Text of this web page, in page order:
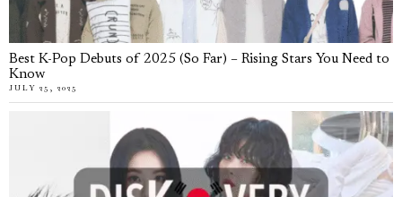
Best K-Pop Debuts of 2025 (So Far) – Rising Stars You Need to
Know
JULY 25, 2025